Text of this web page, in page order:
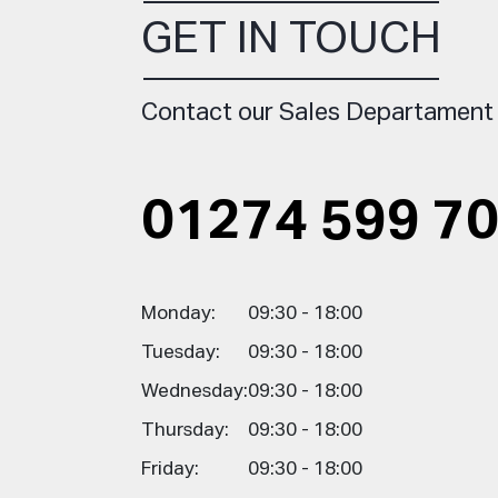
GET IN TOUCH
Contact our Sales Departament
01274 599
Monday: 09:30 - 18:00
Tuesday: 09:30 - 18:00
Wednesday:09:30 - 18:00
Thursday: 09:30 - 18:00
Friday: 09:30 - 18:00